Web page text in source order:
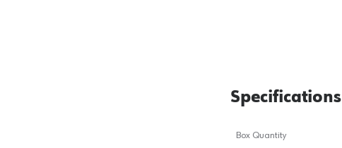
Specifications
Box Quantity